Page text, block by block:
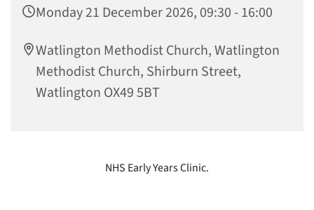
Monday 21 December 2026, 09:30 - 16:00
Watlington Methodist Church, Watlington
Methodist Church, Shirburn Street,
Watlington OX49 5BT
NHS Early Years Clinic.